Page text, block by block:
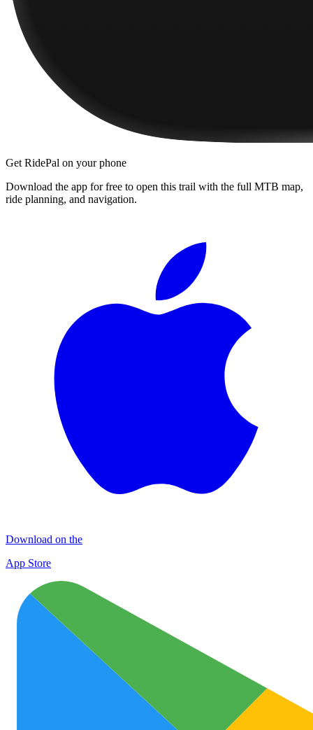
Get RidePal on your phone
Download the app for free to open this trail with the full MTB map,
ride planning, and navigation.
Download on the
App Store